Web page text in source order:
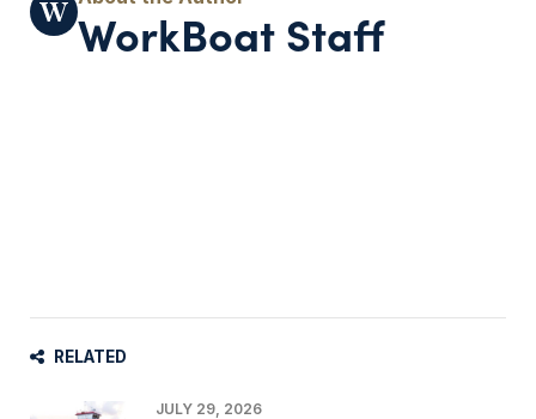
WorkBoat Staff
RELATED
JULY 29, 2026